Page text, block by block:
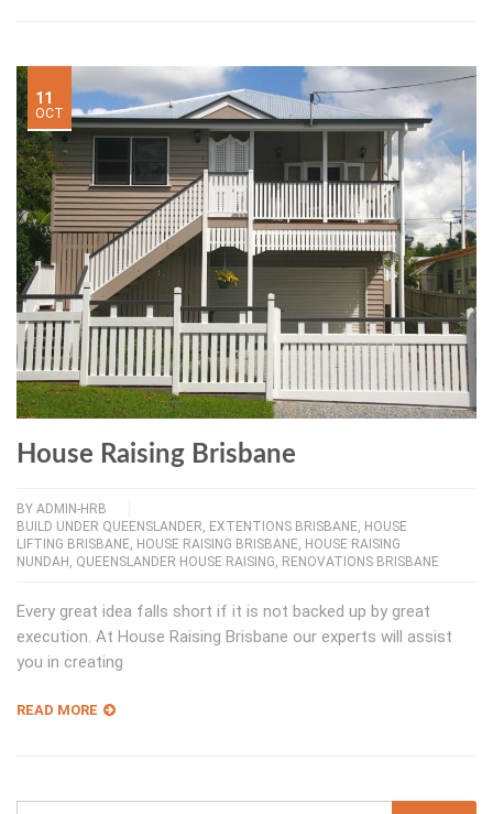
11
OCT
House Raising Brisbane
BY ADMIN-HRB
BUILD UNDER QUEENSLANDER, EXTENTIONS BRISBANE, HOUSE
LIFTING BRISBANE, HOUSE RAISING BRISBANE, HOUSE RAISING
NUNDAH , QUEENSLANDER HOUSE RAISING, RENOVATIONS BRISBANE
Every great idea falls short if it is not backed up by great
execution. At House Raising Brisbane our experts will assist
you in creating
READ MORE